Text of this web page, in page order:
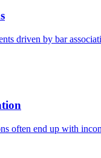
driven by bar
often end up with